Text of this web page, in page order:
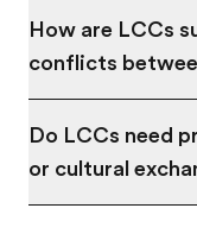
How are LCCs
conflicts
Do LCCs need
or cultural